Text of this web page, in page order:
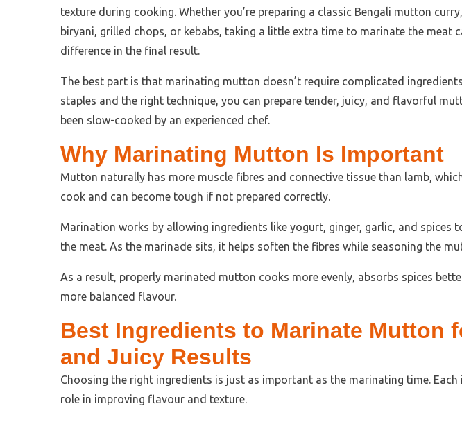
texture during cooking. Whether you’re preparing a classic Bengali mutton
biryani, grilled chops, or kebabs, taking a little extra time to marinate the meat
difference in the final result.
The best part is that marinating mutton doesn’t require complicated
staples and the right technique, you can prepare tender, juicy, and flavorful
been slow-cooked by an experienced chef.
Why Marinating Mutton Is Important
Mutton naturally has more muscle fibres and connective tissue than lamb,
cook and can become tough if not prepared correctly.
Marination works by allowing ingredients like yogurt, ginger, garlic, and spices
the meat. As the marinade sits, it helps soften the fibres while seasoning the
As a result, properly marinated mutton cooks more evenly, absorbs spices
more balanced flavour.
Best Ingredients to Marinate Mutton
and Juicy Results
Choosing the right ingredients is just as important as the marinating time. Each
role in improving flavour and texture.